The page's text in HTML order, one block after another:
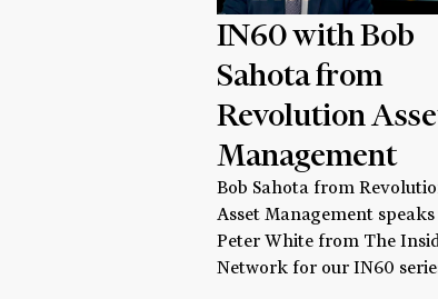
IN60 with Bob
Sahota from
Revolution
Management
Bob Sahota from
Asset Management speaks
Peter White from The
Network for our IN60